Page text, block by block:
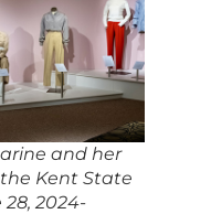
and her
Kent State
2024-